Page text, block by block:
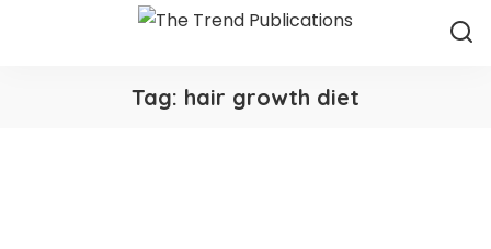
Tag: hair growth diet